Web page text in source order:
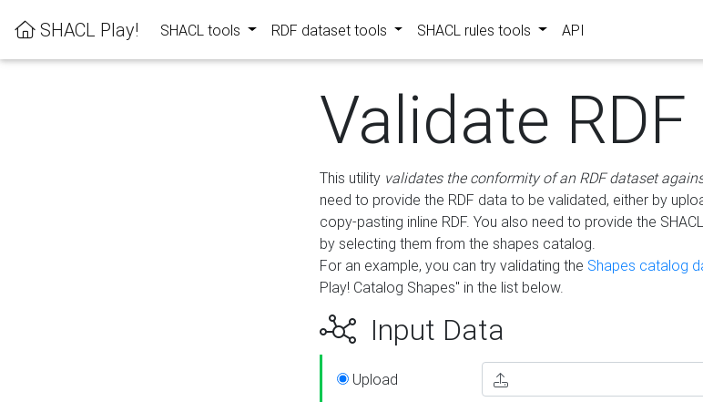
SHACL Play! SHACL tools RDF dataset tools SHACL rules tools API
Validate
This utility validates the conformity of an RDF dataset
need to provide the RDF data to be validated, either by
copy-pasting inline RDF. You also need to provide the
by selecting them from the shapes catalog.
For an example, you can try validating the Shapes catalog
Play! Catalog Shapes" in the list below.
Input Data
Upload